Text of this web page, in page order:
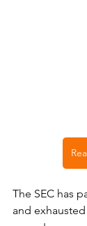
The SEC has
and